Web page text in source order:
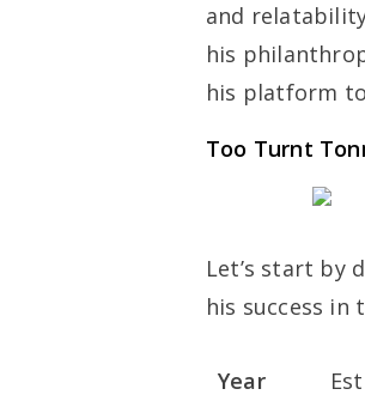
and
his
his platform
Too Turnt
Let’s start by
his success
Year